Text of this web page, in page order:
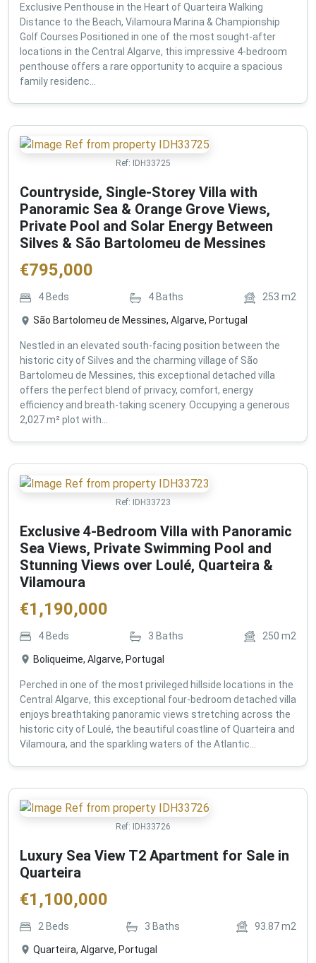
Exclusive Penthouse in the Heart of Quarteira Walking
Distance to the Beach, Vilamoura Marina & Championship
Golf Courses Positioned in one of the most sought-after
locations in the Central Algarve, this impressive 4-bedroom
penthouse offers a rare opportunity to acquire a spacious
family residenc...
Ref: IDH33725
Countryside, Single-Storey Villa with
Panoramic Sea & Orange Grove Views,
Private Pool and Solar Energy Between
Silves & São Bartolomeu de Messines
€795,000
4 Beds 4 Baths 253 m2
São Bartolomeu de Messines, Algarve, Portugal
Nestled in an elevated south-facing position between the
historic city of Silves and the charming village of São
Bartolomeu de Messines, this exceptional detached villa
offers the perfect blend of privacy, comfort, energy
efficiency and breath-taking scenery. Occupying a generous
2,027 m² plot with...
Ref: IDH33723
Exclusive 4-Bedroom Villa with Panoramic
Sea Views, Private Swimming Pool and
Stunning Views over Loulé, Quarteira &
Vilamoura
€1,190,000
4 Beds 3 Baths 250 m2
Boliqueime, Algarve, Portugal
Perched in one of the most privileged hillside locations in the
Central Algarve, this exceptional four-bedroom detached villa
enjoys breathtaking panoramic views stretching across the
historic city of Loulé, the beautiful coastline of Quarteira and
Vilamoura, and the sparkling waters of the Atlantic...
Ref: IDH33726
Luxury Sea View T2 Apartment for Sale in
Quarteira
€1,100,000
2 Beds 3 Baths 93.87m2
Quarteira, Algarve, Portugal